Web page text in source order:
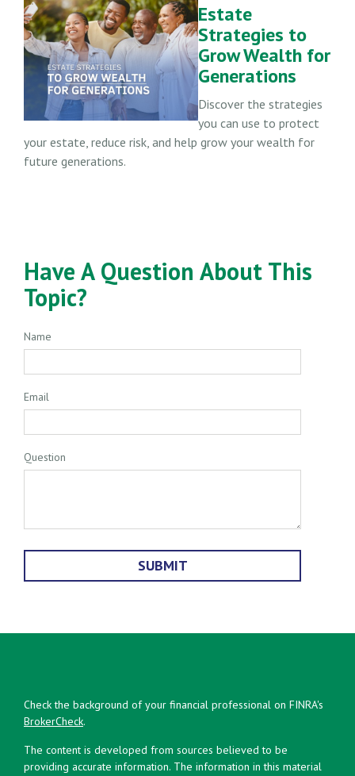
Estate
Strategies to
Grow Wealth for
Generations
Discover the strategies
you can use to protect
your estate, reduce risk, and help grow your wealth for
future generations.
Have A Question About This
Topic?
Name
Email
Question
Check the background of your financial professional on FINRA's
BrokerCheck.
The content is developed from sources believed to be
providing accurate information. The information in this material